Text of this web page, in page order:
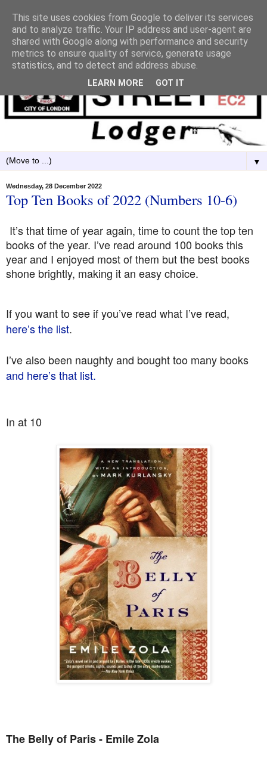
▼
Wednesday, 28 December 2022
Top Ten Books of 2022 (Numbers 10-6)
It’s that time of year again, time to count the top ten
books of the year. I’ve read around 100 books this
year and I enjoyed most of them but the best books
shone brightly, making it an easy choice.
If you want to see if you’ve read what I’ve read,
here’s the list.
I’ve also been naughty and bought too many books
and here’s that list.
In at 10
The Belly of Paris - Emile Zola
This site uses cookies from Google to deliver its services
and to analyze traffic. Your IP address and user-agent are
shared with Google along with performance and security
metrics to ensure quality of service, generate usage
statistics, and to detect and address abuse.
LEARN MORE GOT IT